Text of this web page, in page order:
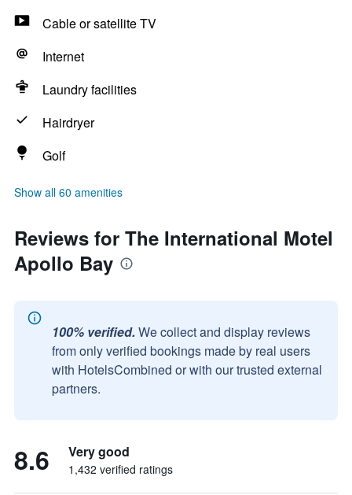
Cable or satellite TV
Internet
Laundry facilities
Hairdryer
Golf
Show all 60 amenities
Reviews for The International Motel
Apollo Bay
100% verified. We collect and display reviews
from only verified bookings made by real users
with HotelsCombined or with our trusted external
partners.
8.6 Very good
1,432 verified ratings